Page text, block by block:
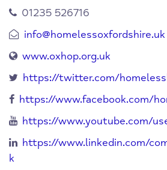
01235 526716
info@homelessoxfordshire.uk
www.oxhop.org.uk
https://twitter.com/
https://www.facebook.com/
https://www.youtube.com/
https://www.linkedin.com/
k